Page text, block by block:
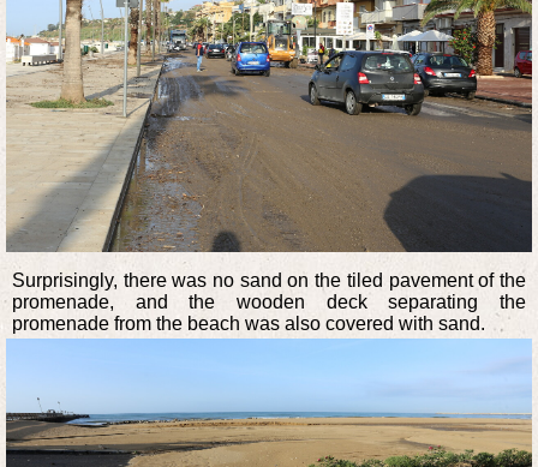
Surprisingly, there was no sand on the tiled pavement of the
promenade, and the wooden deck separating the
promenade from the beach was also covered with sand.